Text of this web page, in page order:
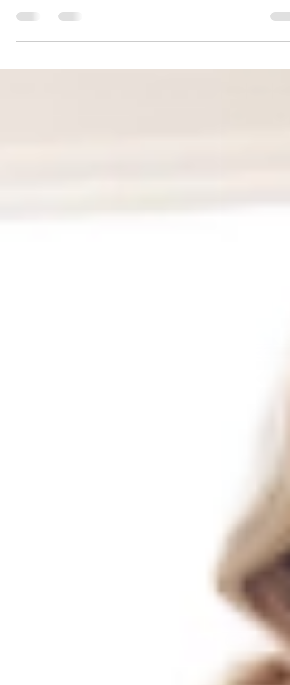
stylists answer your most common concerns
about finding the perfect gown. Get
insights and start your bridal journey